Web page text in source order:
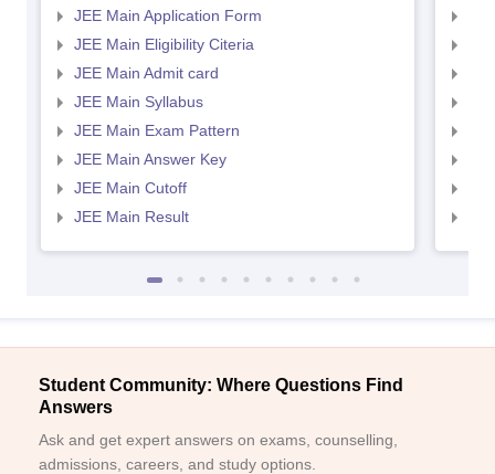
JEE Main Application Form
JEE Main Eligibility Citeria
JEE Main Admit card
JEE Main Syllabus
JEE Main Exam Pattern
JEE Main Answer Key
JEE Main Cutoff
JEE Main Result
Student Community: Where Questions Find
Answers
Ask and get expert answers on exams, counselling,
admissions, careers, and study options.